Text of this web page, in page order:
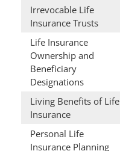
Irrevocable Life
Insurance Trusts
Life Insurance
Ownership and
Beneficiary
Designations
Living Benefits of Life
Insurance
Personal Life
Insurance Planning